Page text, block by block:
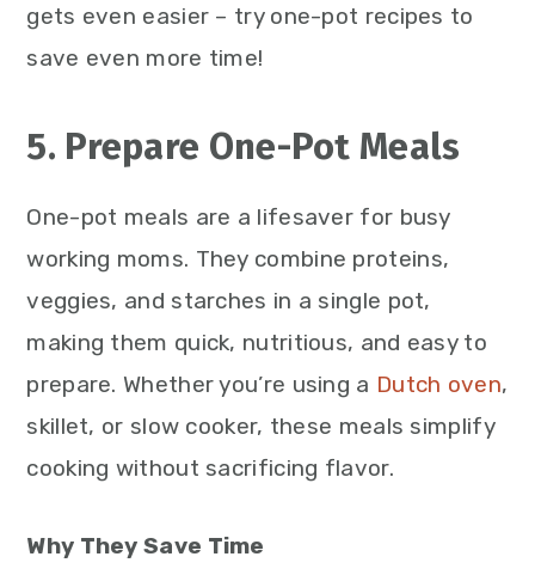
gets even easier – try one-pot recipes to
save even more time!
5. Prepare One-Pot Meals
One-pot meals are a lifesaver for busy
working moms. They combine proteins,
veggies, and starches in a single pot,
making them quick, nutritious, and easy to
prepare. Whether you’re using a Dutch oven,
skillet, or slow cooker, these meals simplify
cooking without sacrificing flavor.
Why They Save Time